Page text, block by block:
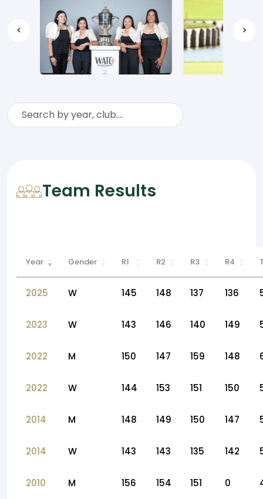
< >
Team Results
Year Gender R1 R2 R3 R4
2025 W 145 148 137 136
2023 W 143 146 140 149
2022 M 150 147 159 148
2022 W 144 153 151 150
2014 M 148 149 150 147
2014 W 143 143 135 142
2010 M 156 154 151 0